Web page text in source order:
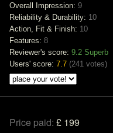
Overall Impression: 9
Reliability & Durability: 10
Action, Fit & Finish: 10
Features: 8
Reviewer's score: 9.2 Superb
Users' score: 7.7 (241 votes)
Price paid: £ 199